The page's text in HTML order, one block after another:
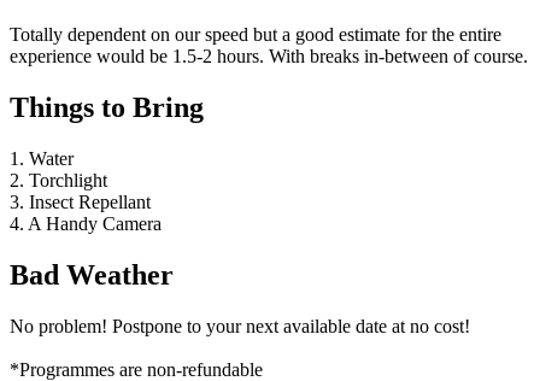
Totally dependent on our speed but a good estimate for the entire
experience would be 1.5-2 hours. With breaks in-between of course.
Things to Bring
1. Water
2. Torchlight
3. Insect Repellant
4. A Handy Camera
Bad Weather
No problem! Postpone to your next available date at no cost!
*Programmes are non-refundable